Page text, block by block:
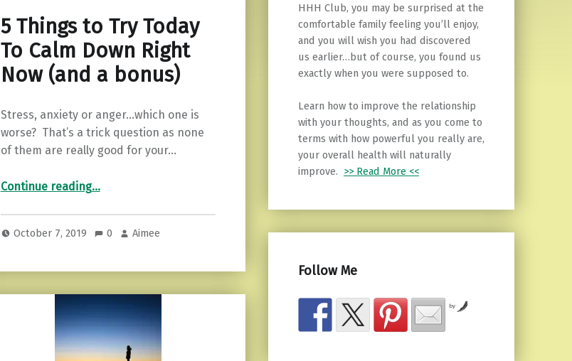
5 Things to Try Today
To Calm Down Right
Now (and a bonus)
Stress, anxiety or anger…which one is
worse? That’s a trick question as none
of them are really good for your…
Continue reading“5 Things to Try Today To Calm Down Right Now (and a bonus)”
…
October 7, 2019 0 Aimee
HHH Club, you may be surprised at the
comfortable family feeling you’ll enjoy,
and you will wish you had discovered
us earlier…but of course, you found us
exactly when you were supposed to.
Learn how to improve the relationship
with your thoughts, and as you come to
terms with how powerful you really are,
your overall health will naturally
improve. >> Read More <<
Follow Me
by